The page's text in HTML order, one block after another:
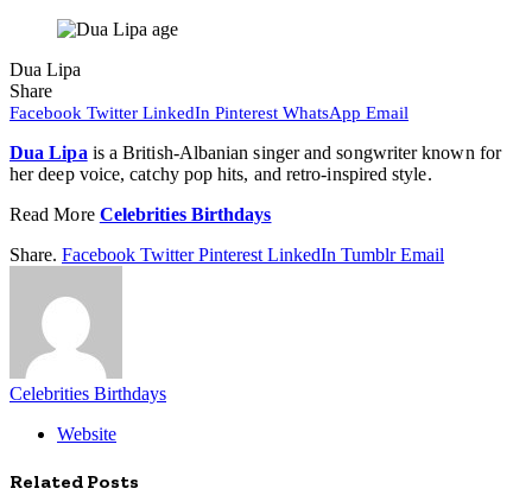
Dua Lipa
Share
Facebook Twitter LinkedIn Pinterest WhatsApp Email
Dua Lipa is a British-Albanian singer and songwriter known for
her deep voice, catchy pop hits, and retro-inspired style.
Read More Celebrities Birthdays
Share. Facebook Twitter Pinterest LinkedIn Tumblr Email
Celebrities Birthdays
Website
Related Posts